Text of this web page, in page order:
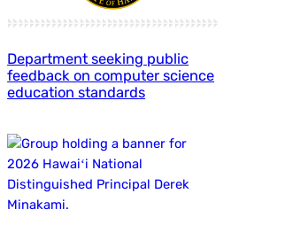
Department seeking public
feedback on computer science
education standards